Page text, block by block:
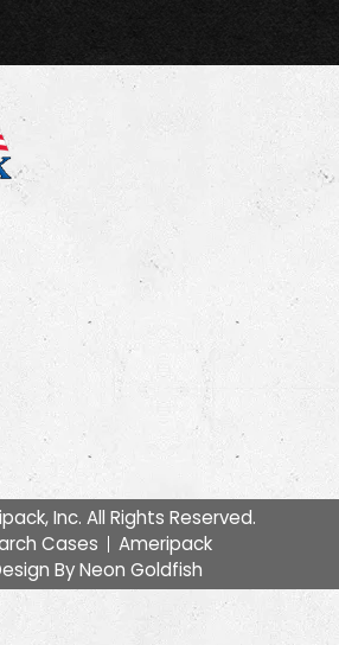
Inc. All Rights Reserved.
Cases
Ameripack
ByNeon Goldfish